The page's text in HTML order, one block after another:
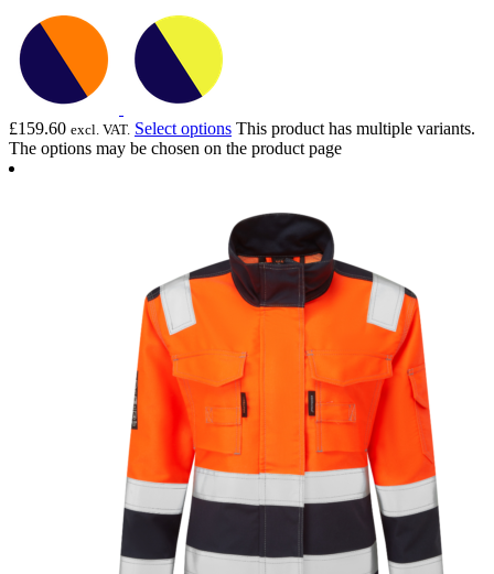
£159.60 excl. VAT. Select options This product has multiple variants.
The options may be chosen on the product page